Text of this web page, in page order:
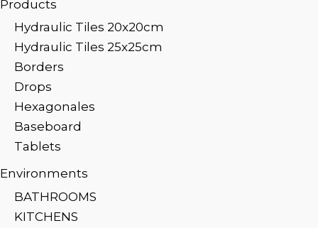
Products
Hydraulic Tiles 20x20cm
Hydraulic Tiles 25x25cm
Borders
Drops
Hexagonales
Baseboard
Tablets
Environments
BATHROOMS
KITCHENS